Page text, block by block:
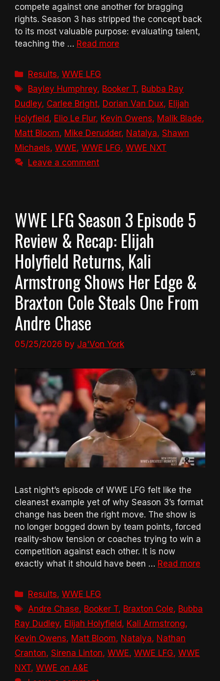
compete against one another for bragging
rights. Season 3 has stripped the concept back
to its most valuable purpose: evaluating talent,
teaching the … Read more
Categories
Results,WWE LFG
Tags
Bayley Humphrey, Booker T, Bubba Ray
Dudley, Carlee Bright, Dorian Van Dux, Elijah
Holyfield, Elio Le Flur, Kevin Owens, Malik Blade,
Matt Bloom, Mike Derudder, Natalya, Shawn
Michaels, WWE, WWE LFG, WWE NXT
Leave a comment
WWE LFG Season 3 Episode 5
Review & Recap: Elijah
Holyfield Returns, Kali
Armstrong Shows Her Edge &
Braxton Cole Steals One From
Andre Chase
05/25/2026 by Ja'Von York
Last night’s episode of WWE LFG felt like the
cleanest example yet of why Season 3’s format
change has been the right move. The show is
no longer bogged down by team points, forced
reality-show tension or coaches trying to win a
competition against each other. It is now
exactly what it should have been … Read more
Categories
Results,WWE LFG
Tags
Andre Chase, Booker T, Braxton Cole, Bubba
Ray Dudley, Elijah Holyfield, Kali Armstrong,
Kevin Owens, Matt Bloom, Natalya, Nathan
Cranton, Sirena Linton, WWE, WWE LFG, WWE
NXT, WWE on A&E